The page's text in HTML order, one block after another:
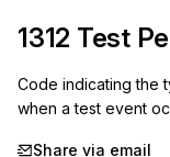
1312 Test
Code indicating the
when a test event
Share via email